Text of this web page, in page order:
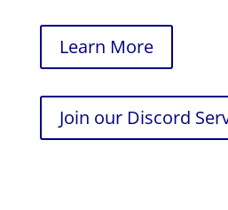
Learn More
Join our Discord